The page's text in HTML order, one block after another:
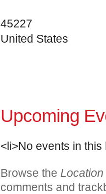
45227
United States
Upcoming
<li>No events in this
Browse the Location
comments and